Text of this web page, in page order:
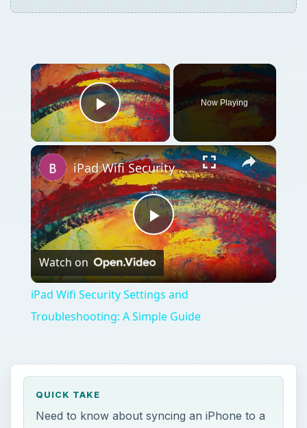
×
Play Video
Now Playing
×
Play
Video
iPad Wifi Security Settings and Troubleshooting: A Simple Guide
Watch on
iPad Wifi Security Settings and
Troubleshooting: A Simple Guide
QUICK TAKE
Need to know about syncing an iPhone to a